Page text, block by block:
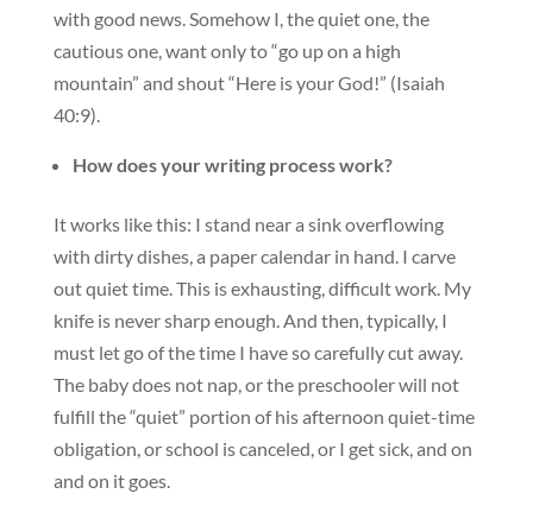
with good news. Somehow I, the quiet one, the
cautious one, want only to “go up on a high
mountain” and shout “Here is your God!” (Isaiah
40:9).
How does your writing process work?
It works like this: I stand near a sink overflowing
with dirty dishes, a paper calendar in hand. I carve
out quiet time. This is exhausting, difficult work. My
knife is never sharp enough. And then, typically, I
must let go of the time I have so carefully cut away.
The baby does not nap, or the preschooler will not
fulfill the “quiet” portion of his afternoon quiet-time
obligation, or school is canceled, or I get sick, and on
and on it goes.